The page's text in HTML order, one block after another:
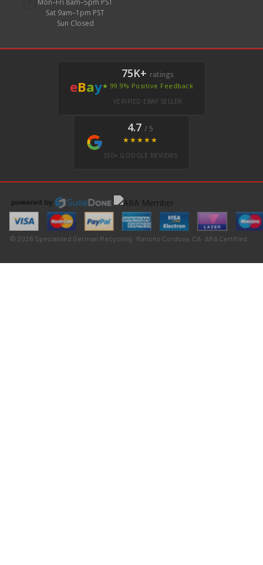
Mon–Fri 8am–5pm PST
Sat 9am–1pm PST
Sun Closed
eBay
75K+ ratings
★ 99.9% Positive Feedback
VERIFIED EBAY SELLER
4.7 / 5
★★★★★
350+ GOOGLE REVIEWS
© 2026 Specialized German Recycling · Rancho Cordova, CA · ARA Certified